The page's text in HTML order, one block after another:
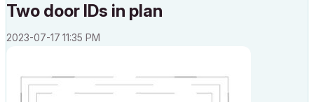
Two door IDs in plan
‎2023-07-17 11:35 PM